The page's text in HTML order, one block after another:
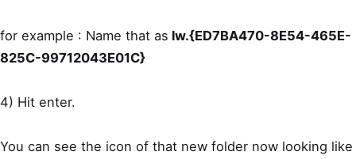
for example : Name that as lw.{ED7BA470-8E54-465E-
825C-99712043E01C}
4) Hit enter.
You can see the icon of that new folder now looking like